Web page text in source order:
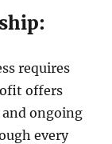
requires
offers
ongoing
every